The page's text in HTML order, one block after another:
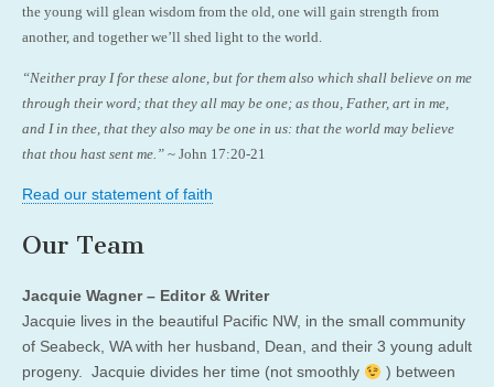
the young will glean wisdom from the old, one will gain strength from
another, and together we’ll shed light to the world.
“Neither pray I for these alone, but for them also which shall believe on me
through their word; that they all may be one; as thou, Father, art in me,
and I in thee, that they also may be one in us: that the world may believe
that thou hast sent me.” ~ John 17:20-21
Read our statement of faith
Our Team
Jacquie Wagner – Editor & Writer
Jacquie lives in the beautiful Pacific NW, in the small community
of Seabeck, WA with her husband, Dean, and their 3 young adult
progeny. Jacquie divides her time (not smoothly
) between